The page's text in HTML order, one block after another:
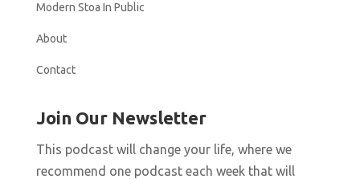
Modern Stoa In Public
About
Contact
Join Our Newsletter
This podcast will change your life, where we
recommend one podcast each week that will